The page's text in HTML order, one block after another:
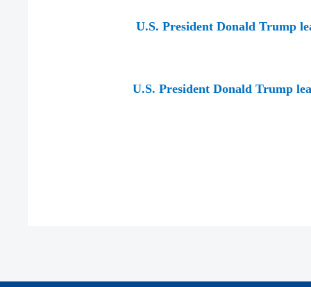
U.S. President Donald Trump
U.S. President Donald Trump